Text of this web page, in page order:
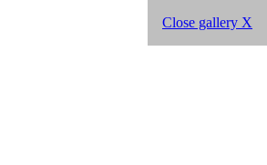
Close gallery X